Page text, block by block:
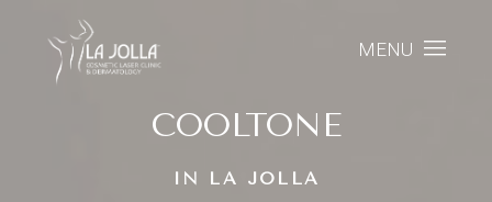
MENU
COOLTONE
IN LA JOLLA